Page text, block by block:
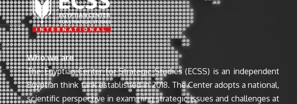
Who we are
The Egyptian Center for Strategic Studies (ECSS) is an independent
Egyptian think tank established in 2018. The Center adopts a national,
scientific perspective in examining strategic issues and challenges at